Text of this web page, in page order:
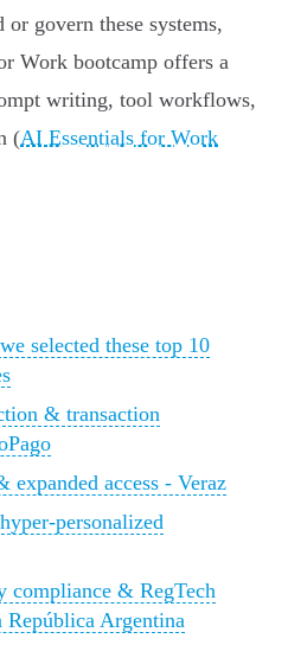
govern these systems,
Work bootcamp offers a
writing, tool workflows,
(AI Essentials for Work
selected these top 10
& transaction
access - Veraz
personalized
compliance & RegTech
República Argentina